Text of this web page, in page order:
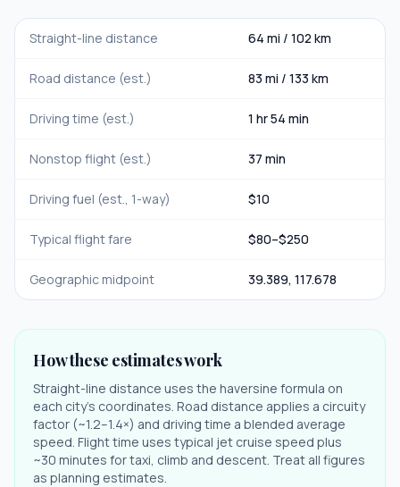
Straight-line distance 64 mi / 102 km
Road distance (est.) 83 mi / 133 km
Driving time (est.) 1 hr 54 min
Nonstop flight (est.) 37 min
Driving fuel (est., 1-way) $10
Typical flight fare $80–$250
Geographic midpoint 39.389, 117.678
How these estimates work
Straight-line distance uses the haversine formula on
each city's coordinates. Road distance applies a circuity
factor (~1.2–1.4×) and driving time a blended average
speed. Flight time uses typical jet cruise speed plus
~30 minutes for taxi, climb and descent. Treat all figures
as planning estimates.